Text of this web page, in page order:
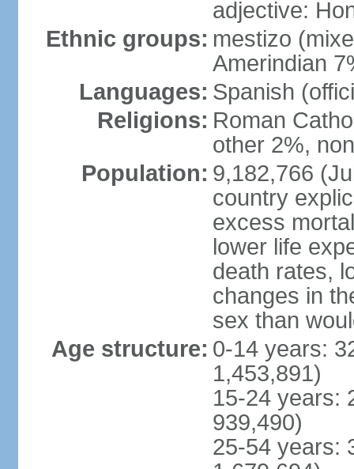
adjective:
Ethnic groups: mestizo
Amerindian
Languages: Spanish
Religions: Roman
other 2%,
Population: 9,182,766
country
excess
lower life
death rates,
changes in
sex than
Age structure: 0-14 years:
1,453,891)
15-24 years:
939,490)
25-54 years: